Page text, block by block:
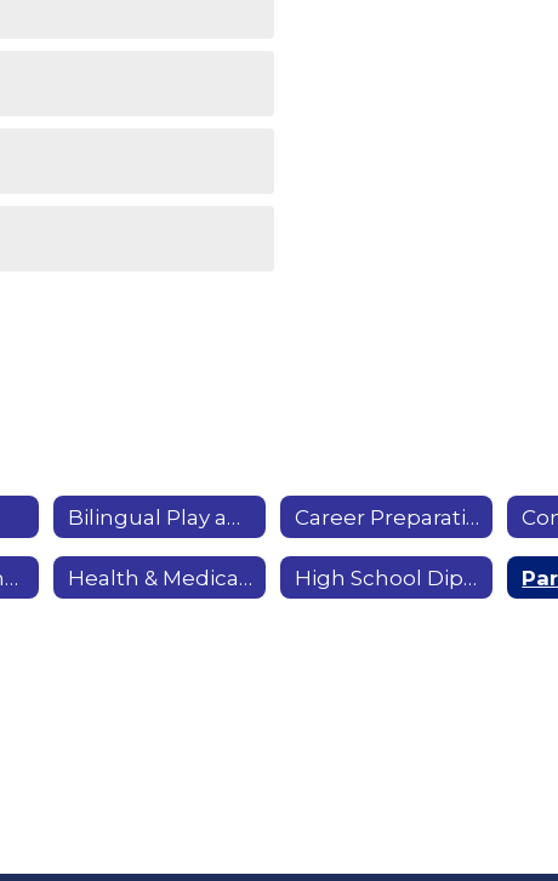
Bilingual Play and Learn Career Preparation Workshops
Garden Workshops & Community Garden Health & Medical Careers High School Diploma & GED